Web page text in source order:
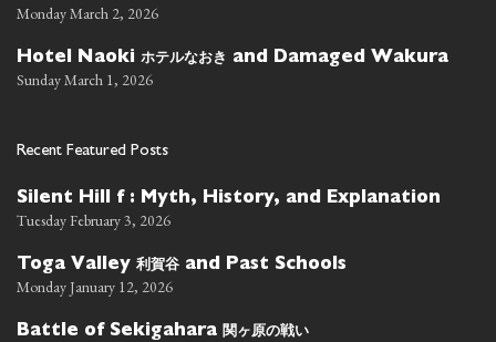
Monday March 2, 2026
Hotel Naoki ホテルなおき and Damaged Wakura
Sunday March 1, 2026
Recent Featured Posts
Silent Hill f : Myth, History, and Explanation
Tuesday February 3, 2026
Toga Valley 利賀谷 and Past Schools
Monday January 12, 2026
Battle of Sekigahara 関ヶ原の戦い